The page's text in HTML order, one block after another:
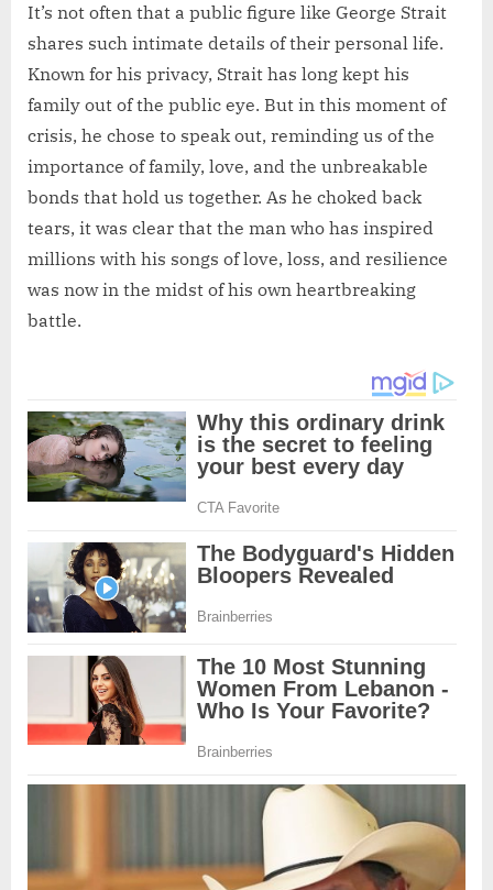
It’s not often that a public figure like George Strait
shares such intimate details of their personal life.
Known for his privacy, Strait has long kept his
family out of the public eye. But in this moment of
crisis, he chose to speak out, reminding us of the
importance of family, love, and the unbreakable
bonds that hold us together. As he choked back
tears, it was clear that the man who has inspired
millions with his songs of love, loss, and resilience
was now in the midst of his own heartbreaking
battle.